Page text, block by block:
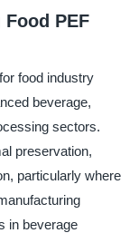
PEF
food industry
beverage,
sectors.
preservation,
particularly where
in beverage